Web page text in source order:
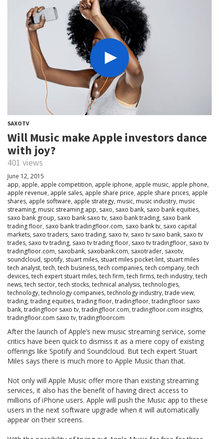
SAXOTV
Will Music make Apple investors dance
with joy?
401 views
June 12, 2015
app, apple, apple competition, apple iphone, apple music, apple phone,
apple revenue, apple sales, apple share price, apple share prices, apple
shares, apple software, apple strategy, music, music industry, music
streaming, music streaming app, saxo, saxo bank, saxo bank equities,
saxo bank group, saxo bank saxo tv, saxo bank trading, saxo bank
trading floor, saxo bank tradingfloor.com, saxo bank tv, saxo capital
markets, saxo traders, saxo trading, saxo tv, saxo tv saxo bank, saxo tv
trades, saxo tv trading, saxo tv trading floor, saxo tv tradingfloor, saxo tv
tradingfloor.com, saxobank, saxobank.com, saxotrader, saxotv,
soundcloud, spotify, stuart miles, stuart miles pocket-lint, stuart miles
tech analyst, tech, tech business, tech companies, tech company, tech
devices, tech expert stuart miles, tech firm, tech firms, tech industry, tech
news, tech sector, tech stocks, technical analysis, technologies,
technology, technology companies, technology industry, trade view,
trading, trading equities, trading floor, tradingfloor, tradingfloor saxo
bank, tradingfloor saxo tv, tradingfloor.com, tradingfloor.com insights,
tradingfloor.com saxo tv, tradingfloorcom
After the launch of Apple’s new music streaming service, some
critics have been quick to dismiss it as a mere copy of existing
offerings like Spotify and Soundcloud. But tech expert Stuart
Miles says there is much more to Apple Music than that.
Not only will Apple Music offer more than existing streaming
services, it also has the benefit of having direct access to
millions of iPhone users. Apple will push the Music app to these
users in the next software upgrade when it will automatically
appear on their screens.